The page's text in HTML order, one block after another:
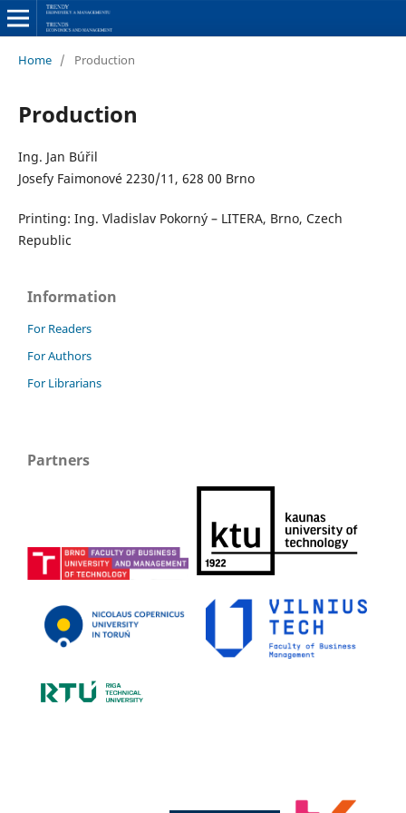
Home / Production
Production
Ing. Jan Búřil
Josefy Faimonové 2230/11, 628 00 Brno
Printing: Ing. Vladislav Pokorný – LITERA, Brno, Czech
Republic
Information
For Readers
For Authors
For Librarians
Partners